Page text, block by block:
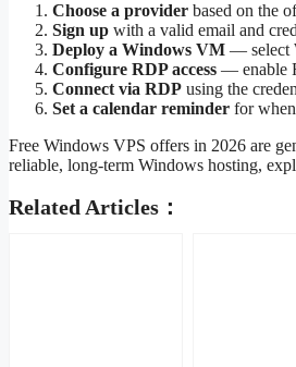
Choose a provider based on the
Sign up with a valid email and
Deploy a Windows VM — select
Configure RDP access — enable
Connect via RDP using the
Set a calendar reminder for
Free Windows VPS offers in 2026 are
reliable, long-term Windows hosting,
Related Articles：